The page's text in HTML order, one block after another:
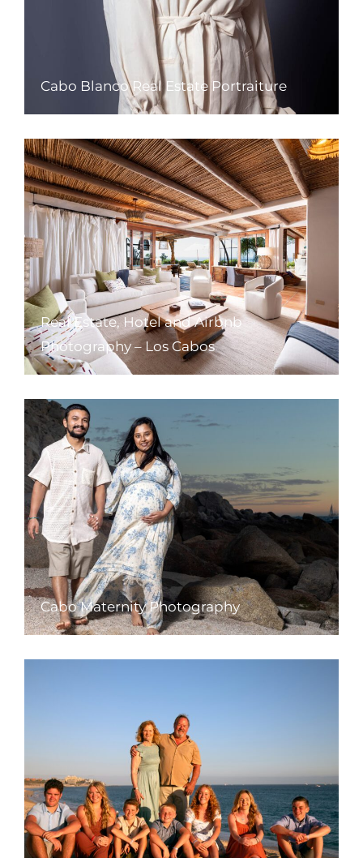
Cabo Blanco Real Estate Portraiture
Real Estate, Hotel and Airbnb
Photography – Los Cabos
Cabo Maternity Photography